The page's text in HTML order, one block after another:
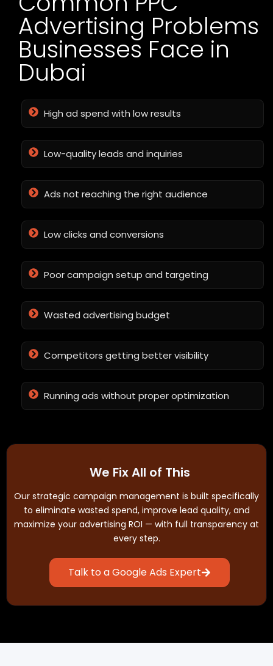
Advertising Problems
Businesses Face in
Dubai
High ad spend with low results
Low-quality leads and inquiries
Ads not reaching the right audience
Low clicks and conversions
Poor campaign setup and targeting
Wasted advertising budget
Competitors getting better visibility
Running ads without proper optimization
We Fix All of This
Our strategic campaign management is built specifically
to eliminate wasted spend, improve lead quality, and
maximize your advertising ROI — with full transparency at
every step.
Talk to a Google Ads Expert